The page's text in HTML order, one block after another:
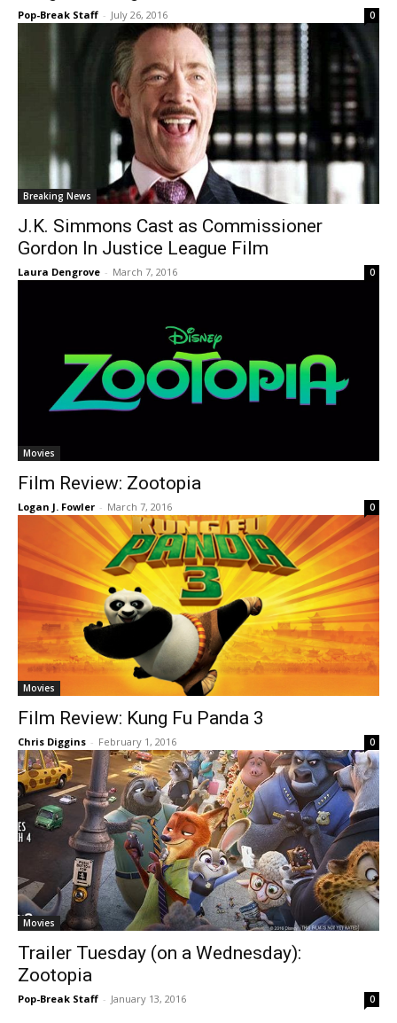
Pop-Break Staff - July 26, 2016 0
Breaking News
J.K. Simmons Cast as Commissioner
Gordon In Justice League Film
Laura Dengrove - March 7, 2016 0
Movies
Film Review: Zootopia
Logan J. Fowler - March 7, 2016 0
Movies
Film Review: Kung Fu Panda 3
Chris Diggins - February 1, 2016 0
Movies
Trailer Tuesday (on a Wednesday):
Zootopia
Pop-Break Staff - January 13, 2016 0